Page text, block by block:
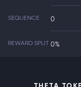
SEQUENCE 0
REWARD SPLIT 0%